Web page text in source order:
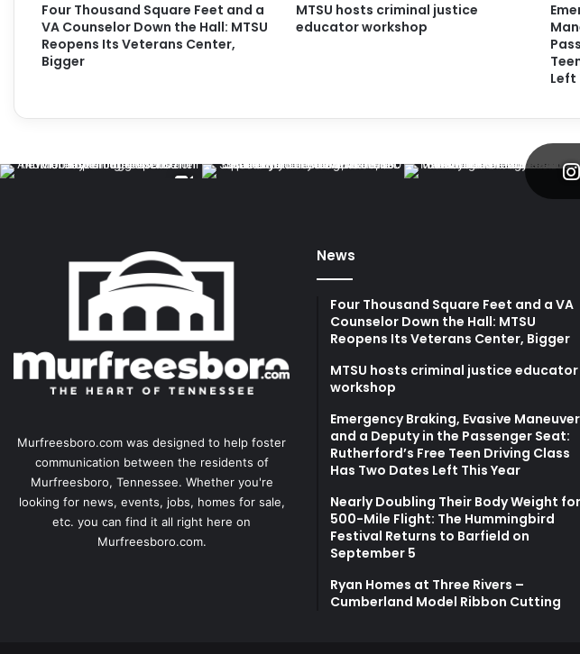
Four Thousand Square Feet and a
VA Counselor Down the Hall: MTSU
Reopens Its Veterans Center,
Bigger
MTSU hosts criminal justice
educator workshop
Left
Murfreesboro.com was designed to help foster
communication between the residents of
Murfreesboro, Tennessee. Whether you're
looking for news, events, jobs, homes for sale,
etc. you can find it all right here on
Murfreesboro.com.
News
Four Thousand Square Feet and a VA
Counselor Down the Hall: MTSU
Reopens Its Veterans Center, Bigger
MTSU hosts criminal justice educator
workshop
Emergency Braking, Evasive
and a Deputy in the Passenger Seat:
Rutherford’s Free Teen Driving Class
Has Two Dates Left This Year
Nearly Doubling Their Body Weight
500-Mile Flight: The Hummingbird
Festival Returns to Barfield on
September 5
Ryan Homes at Three Rivers –
Cumberland Model Ribbon Cutting